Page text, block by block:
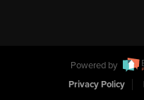
Powered by
Privacy Policy